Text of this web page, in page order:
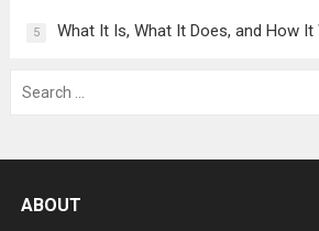
5 What It Is, What It Does, and How It
for:
ABOUT